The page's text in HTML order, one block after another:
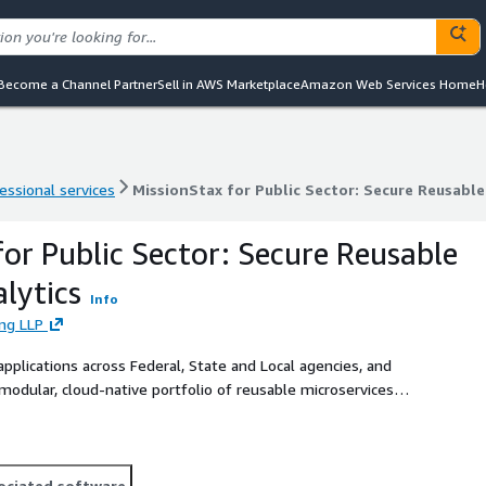
a Channel PartnerSell in AWS MarketplaceAmazon Web Services Home
services MissionStax for Public Sector: Secure
services MissionStax for Public Sector: Secure
Public Sector: Secure Reusable
Info
LLP
across Federal, State and Local agencies, and
cloud-native portfolio of reusable microservices